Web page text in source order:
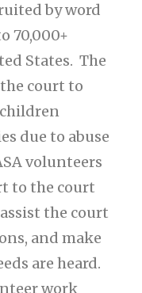
by word
70,000+
States. The
court to
due to abuse
volunteers
to the court
the court
and make
are heard.
work